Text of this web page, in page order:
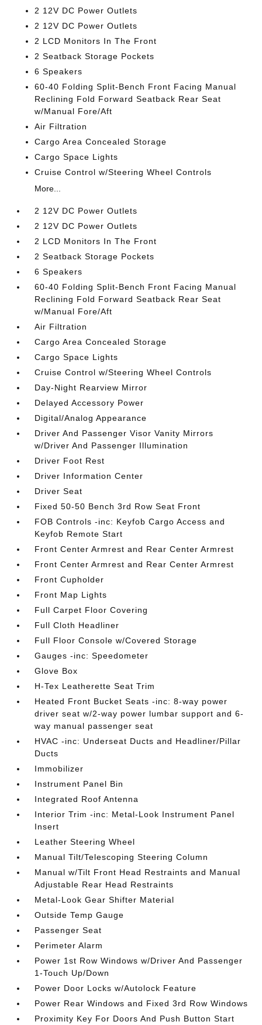
2 12V DC Power Outlets
2 12V DC Power Outlets
2 LCD Monitors In The Front
2 Seatback Storage Pockets
6 Speakers
60-40 Folding Split-Bench Front Facing Manual
Reclining Fold Forward Seatback Rear Seat
w/Manual Fore/Aft
Air Filtration
Cargo Area Concealed Storage
Cargo Space Lights
Cruise Control w/Steering Wheel Controls
More...
2 12V DC Power Outlets
2 12V DC Power Outlets
2 LCD Monitors In The Front
2 Seatback Storage Pockets
6 Speakers
60-40 Folding Split-Bench Front Facing Manual
Reclining Fold Forward Seatback Rear Seat
w/Manual Fore/Aft
Air Filtration
Cargo Area Concealed Storage
Cargo Space Lights
Cruise Control w/Steering Wheel Controls
Day-Night Rearview Mirror
Delayed Accessory Power
Digital/Analog Appearance
Driver And Passenger Visor Vanity Mirrors
w/Driver And Passenger Illumination
Driver Foot Rest
Driver Information Center
Driver Seat
Fixed 50-50 Bench 3rd Row Seat Front
FOB Controls -inc: Keyfob Cargo Access and
Keyfob Remote Start
Front Center Armrest and Rear Center Armrest
Front Center Armrest and Rear Center Armrest
Front Cupholder
Front Map Lights
Full Carpet Floor Covering
Full Cloth Headliner
Full Floor Console w/Covered Storage
Gauges -inc: Speedometer
Glove Box
H-Tex Leatherette Seat Trim
Heated Front Bucket Seats -inc: 8-way power
driver seat w/2-way power lumbar support and 6-
way manual passenger seat
HVAC -inc: Underseat Ducts and Headliner/Pillar
Ducts
Immobilizer
Instrument Panel Bin
Integrated Roof Antenna
Interior Trim -inc: Metal-Look Instrument Panel
Insert
Leather Steering Wheel
Manual Tilt/Telescoping Steering Column
Manual w/Tilt Front Head Restraints and Manual
Adjustable Rear Head Restraints
Metal-Look Gear Shifter Material
Outside Temp Gauge
Passenger Seat
Perimeter Alarm
Power 1st Row Windows w/Driver And Passenger
1-Touch Up/Down
Power Door Locks w/Autolock Feature
Power Rear Windows and Fixed 3rd Row Windows
Proximity Key For Doors And Push Button Start